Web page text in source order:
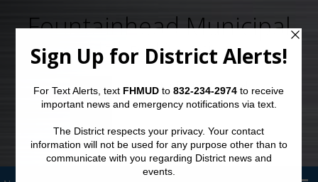
Fountainhead Municipal
Utility District
Sign Up for District Alerts!